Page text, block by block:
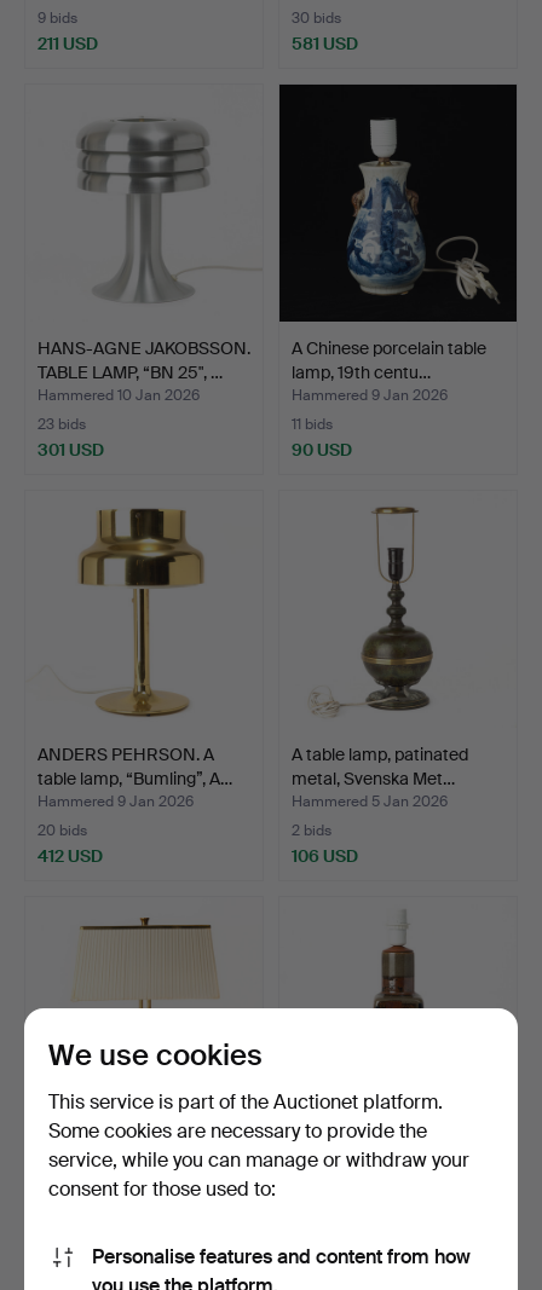
9 bids
211 USD
30 bids
581 USD
HANS-AGNE JAKOBSSON.
TABLE LAMP, “BN 25", …
Hammered 10 Jan 2026
23 bids
301 USD
A Chinese porcelain table
lamp, 19th centu…
Hammered 9 Jan 2026
11 bids
90 USD
ANDERS PEHRSON. A
table lamp, “Bumling”, A…
Hammered 9 Jan 2026
20 bids
412 USD
A table lamp, patinated
metal, Svenska Met…
Hammered 5 Jan 2026
2 bids
106 USD
ATTRIBUTED TO
HARALD NOTINI. A table
1,451 USD
CARL-HARRY STÅLHANE.
127 USD
We use cookies
This service is part of the Auctionet platform.
Some cookies are necessary to provide the
service, while you can manage or withdraw your
consent for those used to:
Personalise features and content from how